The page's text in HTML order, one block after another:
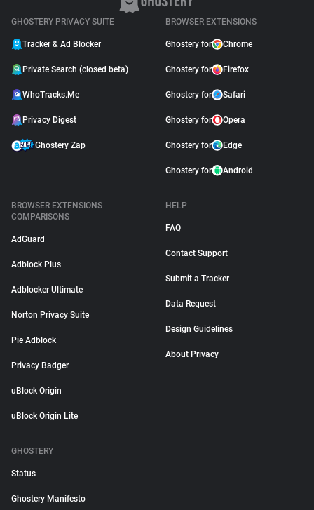
GHOSTERY PRIVACY SUITE
Tracker & Ad Blocker
Private Search (closed beta)
WhoTracks.Me
Privacy Digest
Ghostery Zap
BROWSER EXTENSIONS
Ghostery for Chrome
Ghostery for Firefox
Ghostery for Safari
Ghostery for Opera
Ghostery for Edge
Ghostery for Android
BROWSER EXTENSIONS
COMPARISONS
AdGuard
Adblock Plus
Adblocker Ultimate
Norton Privacy Suite
Pie Adblock
Privacy Badger
uBlock Origin
uBlock Origin Lite
HELP
FAQ
Contact Support
Submit a Tracker
Data Request
Design Guidelines
About Privacy
GHOSTERY
Status
Ghostery Manifesto